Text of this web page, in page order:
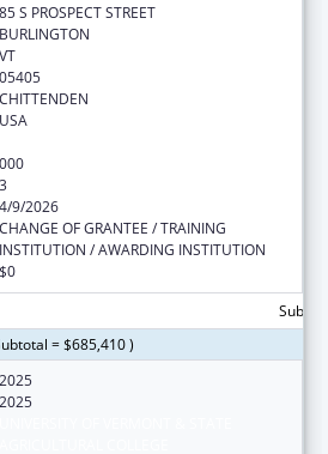
85 S PROSPECT STREET
BURLINGTON
VT
05405
CHITTENDEN
USA
000
3
4/9/2026
CHANGE OF GRANTEE / TRAINING
INSTITUTION / AWARDING INSTITUTION
$0
= $685,410 )
2025
2025